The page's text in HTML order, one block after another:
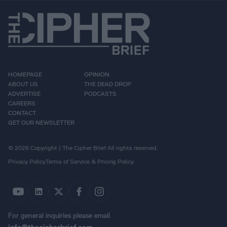
HOMEPAGE
ABOUT US
ADVERTISE
CAREERS
CONTACT
GET OUR NEWSLETTER
OPINION
THE DEAD DROP
PODCASTS
© 2026 Copyright | The Cipher Brief All rights reserved.
Privacy PolicyTerms of Service & Pricing Policy
For general inquiries please email